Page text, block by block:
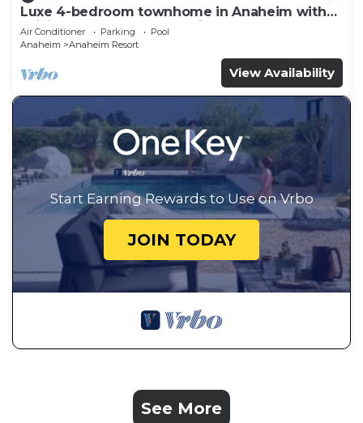
Luxe 4-bedroom townhome in Anaheim with
WiFi, EV, Pool, Rooftop & Disneyland
Air Conditioner Parking
Pool
Anaheim
Anaheim Resort
View Availability
Start Earning Rewards to Use on Vrbo
JOIN TODAY
See More